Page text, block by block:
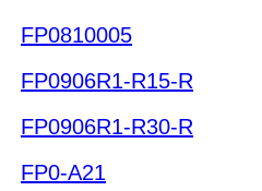
FP0810005
FP0906R1-R15-R
FP0906R1-R30-R
FP0-A21